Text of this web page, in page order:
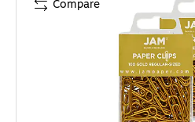
Compare